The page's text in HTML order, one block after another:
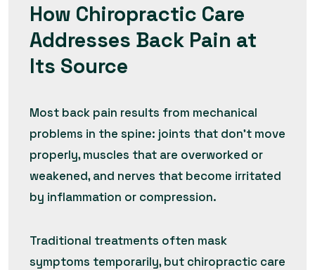
How Chiropractic Care
Addresses Back Pain at
Its Source
Most back pain results from mechanical
problems in the spine: joints that don’t move
properly, muscles that are overworked or
weakened, and nerves that become irritated
by inflammation or compression.
Traditional treatments often mask
symptoms temporarily, but chiropractic care